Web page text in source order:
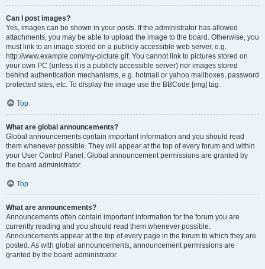
Can I post images?
Yes, images can be shown in your posts. If the administrator has allowed
attachments, you may be able to upload the image to the board. Otherwise, you
must link to an image stored on a publicly accessible web server, e.g.
http://www.example.com/my-picture.gif. You cannot link to pictures stored on
your own PC (unless it is a publicly accessible server) nor images stored
behind authentication mechanisms, e.g. hotmail or yahoo mailboxes, password
protected sites, etc. To display the image use the BBCode [img] tag.
Top
What are global announcements?
Global announcements contain important information and you should read
them whenever possible. They will appear at the top of every forum and within
your User Control Panel. Global announcement permissions are granted by
the board administrator.
Top
What are announcements?
Announcements often contain important information for the forum you are
currently reading and you should read them whenever possible.
Announcements appear at the top of every page in the forum to which they are
posted. As with global announcements, announcement permissions are
granted by the board administrator.